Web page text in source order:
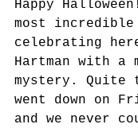
Happy
most
celebrating
Hartman with a
mystery.
went down on
and we never